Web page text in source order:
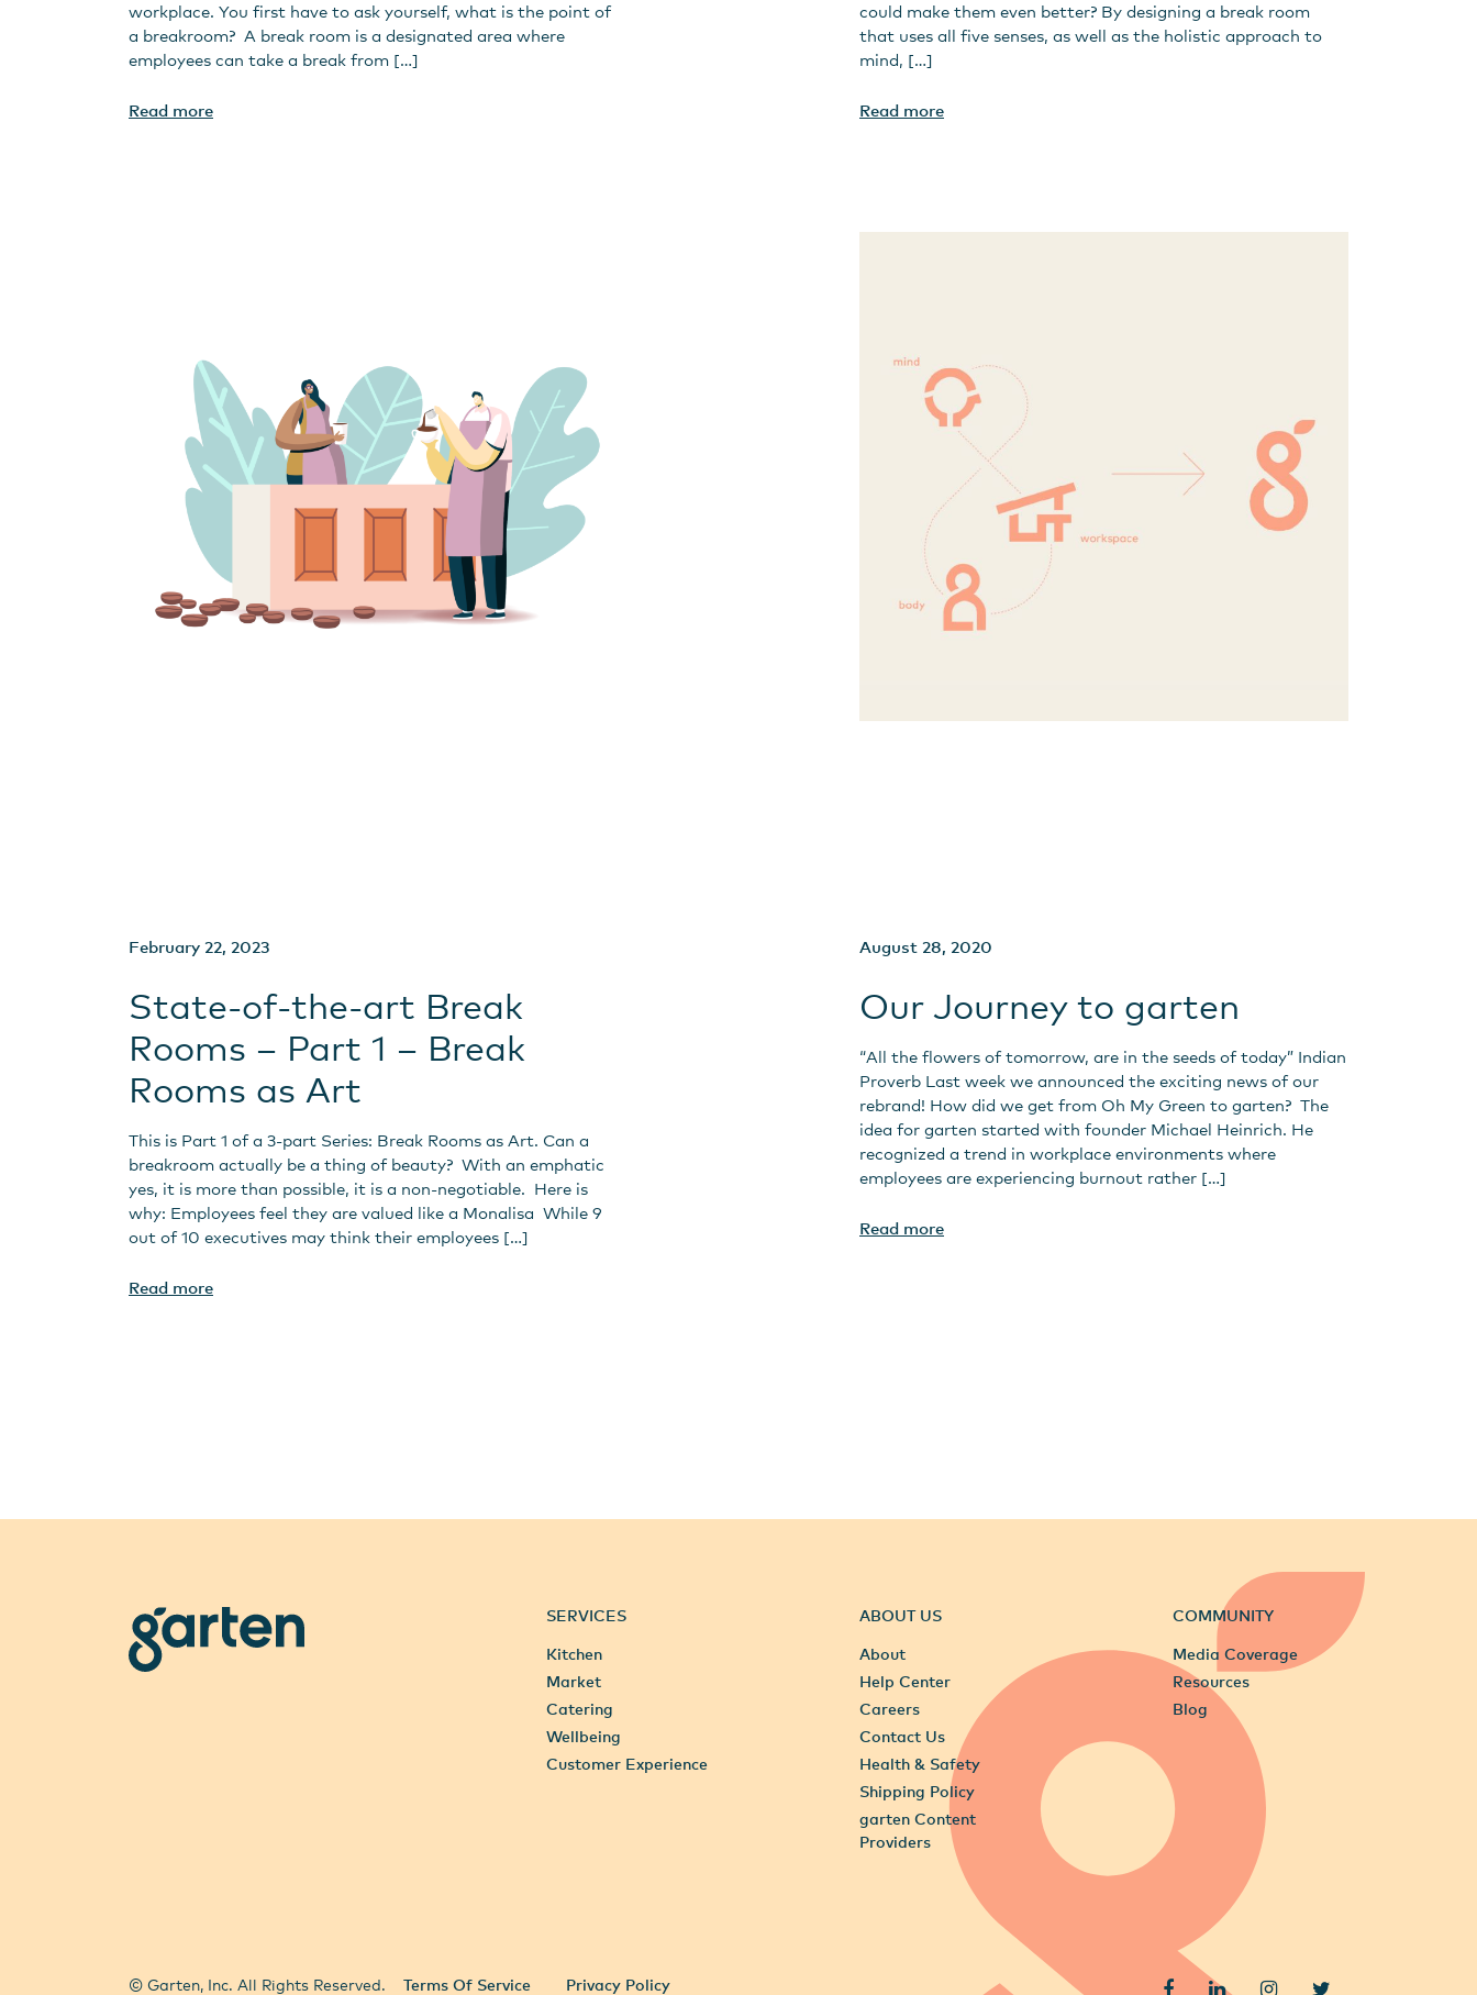
workplace. You first have to ask yourself, what is the point of
a breakroom? A break room is a designated area where
employees can take a break from […]
Read more
could make them even better? By designing a break room
that uses all five senses, as well as the holistic approach to
mind, […]
Read more
February 22, 2023
State-of-the-art Break
Rooms – Part 1 – Break
Rooms as Art
This is Part 1 of a 3-part Series: Break Rooms as Art. Can a
breakroom actually be a thing of beauty? With an emphatic
yes, it is more than possible, it is a non-negotiable. Here is
why: Employees feel they are valued like a Monalisa While 9
out of 10 executives may think their employees […]
Read more
August 28, 2020
Our Journey to garten
“All the flowers of tomorrow, are in the seeds of today” Indian
Proverb Last week we announced the exciting news of our
rebrand! How did we get from Oh My Green to garten? The
idea for garten started with founder Michael Heinrich. He
recognized a trend in workplace environments where
employees are experiencing burnout rather […]
Read more
garten SERVICES
Kitchen
Market
Catering
Wellbeing
Customer Experience
ABOUT US
About
Help Center
Careers
Contact Us
Health & Safety
Shipping Policy
garten Content
Providers
COMMUNITY
Media Coverage
Resources
Blog
Select City
© Garten, Inc. All Rights Reserved. Terms Of Service Privacy Policy Facebook
LinkedInInstagram